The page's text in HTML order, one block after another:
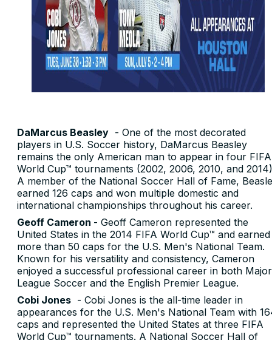
DaMarcus Beasley - One of the most decorated
players in U.S. Soccer history, DaMarcus Beasley
remains the only American man to appear in four FIFA
World Cup™ tournaments (2002, 2006, 2010, and
A member of the National Soccer Hall of Fame,
earned 126 caps and won multiple domestic and
international championships throughout his career.
Geoff Cameron - Geoff Cameron represented the
United States in the 2014 FIFA World Cup™ and earned
more than 50 caps for the U.S. Men's National Team.
Known for his versatility and consistency, Cameron
enjoyed a successful professional career in both Major
League Soccer and the English Premier League.
Cobi Jones - Cobi Jones is the all-time leader in
appearances for the U.S. Men's National Team with
caps and represented the United States at three FIFA
World Cup™ tournaments. A National Soccer Hall of